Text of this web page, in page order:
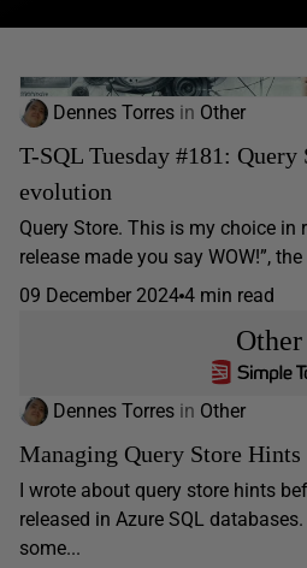
Dennes Torres in Other
T-SQL Tuesday #181: Query
evolution
Query Store. This is my choice in
release made you say WOW!”,
09 December 2024 4 min read
Other
Dennes Torres in Other
Managing Query Store Hints
I wrote about query store hints
released in Azure SQL
some...